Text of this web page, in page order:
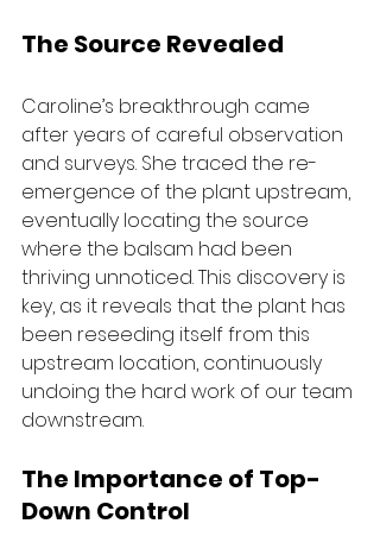
The Source Revealed
Caroline’s breakthrough came
after years of careful observation
and surveys. She traced the re-
emergence of the plant upstream,
eventually locating the source
where the balsam had been
thriving unnoticed. This discovery is
key, as it reveals that the plant has
been reseeding itself from this
upstream location, continuously
undoing the hard work of our team
downstream.
The Importance of Top-
Down Control